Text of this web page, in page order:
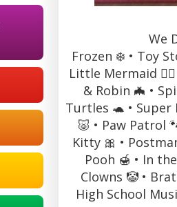
We
Frozen ❄️ • Toy
Little Mermaid
& Robin 🦇 •
Turtles 🐢 •
🐷 • Paw Patrol
Kitty 🎀 •
Pooh 🍯 • In
Clowns 🤡 •
High School